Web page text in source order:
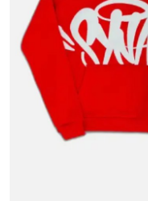
Support Number
Tech
Real Estate